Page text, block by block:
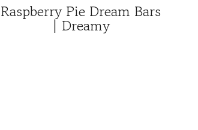
Raspberry Pie Dream Bars
| Dreamy